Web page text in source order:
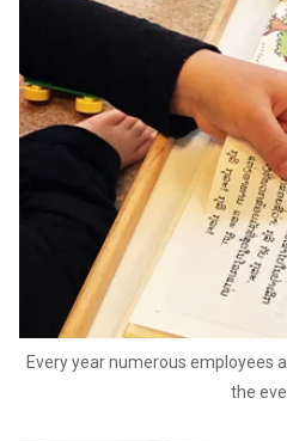
Every year numerous employees
the